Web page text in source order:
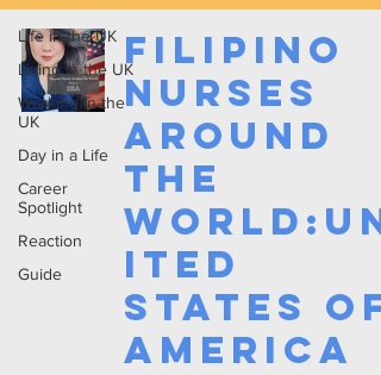
Life in the UK
Living in the UK
Working In the
UK
Day in a Life
Career
Spotlight
Reaction
Guide
Filipino
Nurses
Around
the
World:Un
ited
States of
America